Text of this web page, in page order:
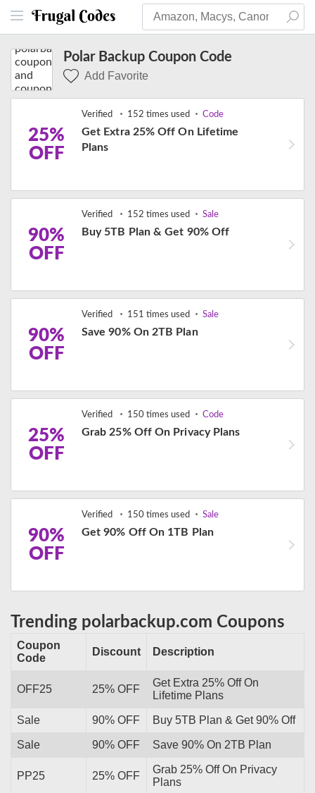
Polar Backup Coupon Code
Add Favorite
25%
OFF
Verified 152 times used Code
Get Extra 25% Off On Lifetime
Plans
90%
OFF
Verified 152 times used Sale
Buy 5TB Plan & Get 90% Off
90%
OFF
Verified 151 times used Sale
Save 90% On 2TB Plan
25%
OFF
Verified 150 times used Code
Grab 25% Off On Privacy Plans
90%
OFF
Verified 150 times used Sale
Get 90% Off On 1TB Plan
Trending polarbackup.com Coupons
Coupon
Code
Discount Description
OFF25 25% OFF
Get Extra 25% Off On
Lifetime Plans
Sale 90% OFF Buy 5TB Plan & Get 90% Off
Sale 90% OFF Save 90% On 2TB Plan
PP25 25% OFF
Grab 25% Off On Privacy
Plans